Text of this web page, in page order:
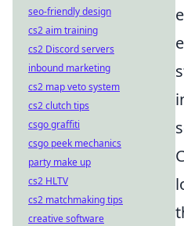
seo-friendly design
cs2 aim training
cs2 Discord servers
inbound marketing
cs2 map veto system
cs2 clutch tips
csgo graffiti
csgo peek mechanics
party make up
cs2 HLTV
cs2 matchmaking tips
creative software